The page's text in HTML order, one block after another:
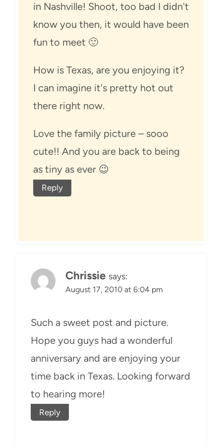
in Nashville! Shoot, too bad I didn't
know you then, it would have been
fun to meet 🙂
How is Texas, are you enjoying it?
I can imagine it's pretty hot out
there right now.
Love the family picture – sooo
cute!! And you are back to being
as tiny as ever 😉
Reply
Chrissie says:
August 17, 2010 at 6:04 pm
Such a sweet post and picture.
Hope you guys had a wonderful
anniversary and are enjoying your
time back in Texas. Looking forward
to hearing more!
Reply